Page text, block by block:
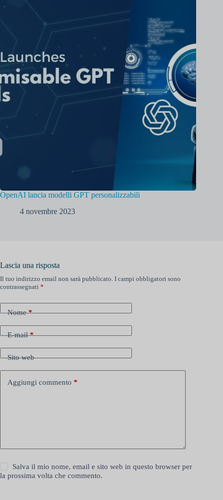
OpenAI lancia modelli GPT personalizzabili
4 novembre 2023
Lascia una risposta
Il tuo indirizzo email non sarà pubblicato. I campi obbligatori sono
contrassegnati *
Nome*
E-mail*
Sito web
Aggiungi commento *
Salva il mio nome, email e sito web in questo browser per
la prossima volta che commento.